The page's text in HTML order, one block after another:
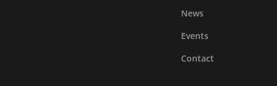
News
Events
Contact